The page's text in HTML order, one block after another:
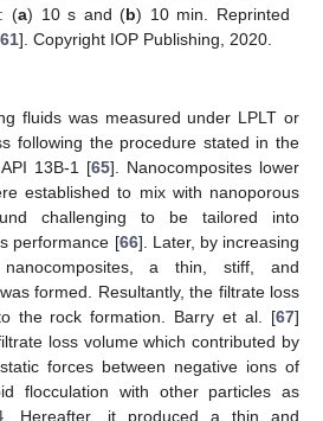
(a) 10 s and (b) 10 min. Reprinted
61]. Copyright IOP Publishing, 2020.
fluids was measured under LPLT or
following the procedure stated in the
13B-1 [65]. Nanocomposites lower
established to mix with nanoporous
challenging to be tailored into
performance [66]. Later, by increasing
a thin, stiff, and
formed. Resultantly, the filtrate loss
the rock formation. Barry et al. [67]
loss volume which contributed by
forces between negative ions of
flocculation with other particles as
. Hereafter, it produced a thin and